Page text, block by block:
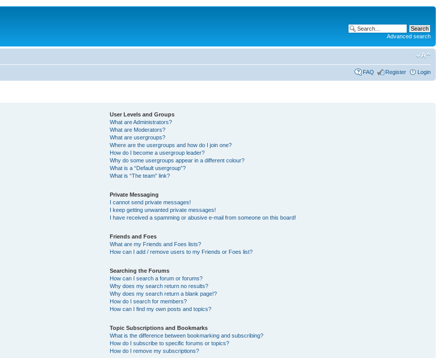
Advanced search
FAQ Register Login
User Levels and Groups
What are Administrators?
What are Moderators?
What are usergroups?
Where are the usergroups and how do I join one?
How do I become a usergroup leader?
Why do some usergroups appear in a different colour?
What is a “Default usergroup”?
What is “The team” link?
Private Messaging
I cannot send private messages!
I keep getting unwanted private messages!
I have received a spamming or abusive e-mail from someone on this board!
Friends and Foes
What are my Friends and Foes lists?
How can I add / remove users to my Friends or Foes list?
Searching the Forums
How can I search a forum or forums?
Why does my search return no results?
Why does my search return a blank page!?
How do I search for members?
How can I find my own posts and topics?
Topic Subscriptions and Bookmarks
What is the difference between bookmarking and subscribing?
How do I subscribe to specific forums or topics?
How do I remove my subscriptions?